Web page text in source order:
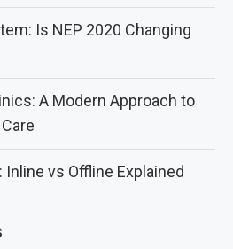
Is NEP 2020 Changing
A Modern Approach to
Inline vs Offline Explained